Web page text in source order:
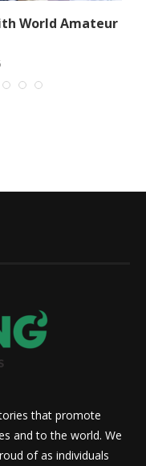
World Amateur
that promote
and to the world. We
of as individuals